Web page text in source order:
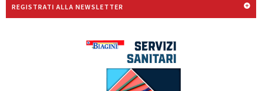
REGISTRATI ALLA NEWSLETTER